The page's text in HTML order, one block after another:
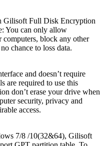
Gilisoft Full Disk Encryption
You can only allow
block any other
chance to loss data.
and doesn’t require
are required to use this
don’t erase your drive when
security, privacy and
access.
7/8 /10(32&64), Gilisoft